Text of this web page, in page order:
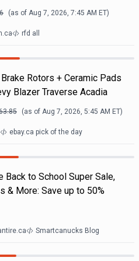
(as of Aug 7, 2026, 7:45 AM ET)
rfd all
Rotors + Ceramic Pads
Blazer Traverse Acadia
(as of Aug 7, 2026, 5:45 AM ET)
ebay.ca pick of the day
Back to School Super Sale,
& More: Save up to 50%
Smartcanucks Blog